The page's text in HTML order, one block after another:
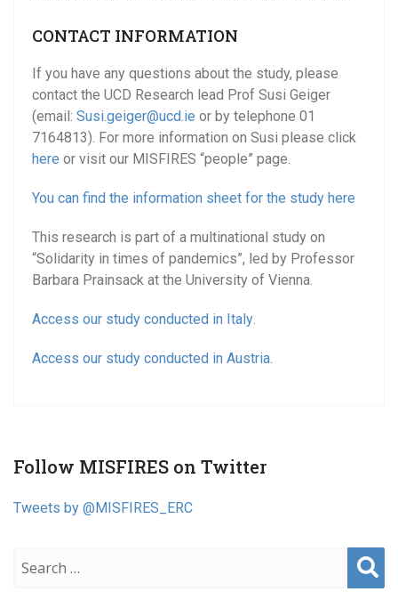
CONTACT INFORMATION
If you have any questions about the study, please
contact the UCD Research lead Prof Susi Geiger
(email: Susi.geiger@ucd.ie or by telephone 01
7164813). For more information on Susi please click
here or visit our MISFIRES “people” page.
You can find the information sheet for the study here
This research is part of a multinational study on
“Solidarity in times of pandemics”, led by Professor
Barbara Prainsack at the University of Vienna.
Access our study conducted in Italy.
Access our study conducted in Austria.
Follow MISFIRES on Twitter
Tweets by @MISFIRES_ERC
Sear